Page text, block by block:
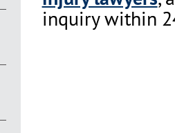
inquiry within